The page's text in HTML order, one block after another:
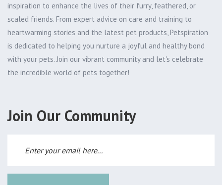
inspiration to enhance the lives of their furry, feathered, or
scaled friends. From expert advice on care and training to
heartwarming stories and the latest pet products, Petspiration
is dedicated to helping you nurture a joyful and healthy bond
with your pets. Join our vibrant community and let's celebrate
the incredible world of pets together!
Join Our Community